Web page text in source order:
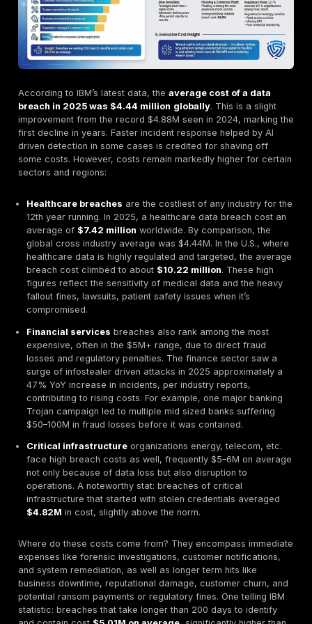
million the year before
. This explosion correlates
aggressive uptick in malware distribution: over 5.8
endpoints were infected in 2025, as mass distribution
campaigns phishing, malvertising, trojanized
like BitSight similarly reported havingrecaptured
credentials from stealer logs in 2024, indicating
the cumulative trove of stolen data on criminal
of billions of records and growing.
global average cost of a data breach, which
$4.44 million from $4.88M in 2024. IBM’s 2025 Cost
Breach report attributes this 9% decrease to faster
detection and containment efforts, perhaps a sign
organizations and law enforcement are responding
amid the infostealer onslaught. However, that
masks huge losses stemming from credential
United States and Middle East saw average
$10.2M and $7.3M, respectively, reflecting the
impact when high value targets are hit.
Crucially, stolen credentials have now become
the dominant factor in breaches worldwide. Verizon’s
Breach Investigations Report DBIR data shows
breaches involved stolen or weak passwords in
startling rise from prior years and reinforcing the
hackers don’t hack in their log in. In tandem, other
vectors like exploiting software vulnerabilities or
have taken a backseat in prevalence. In essence,
overview reveals a new status quo: if you suffered a
2025, chances are high that stolen credentials
stealer log played a role.
From a macro perspective, the cybercrime economy
booming alongside this trend. Cybersecurity